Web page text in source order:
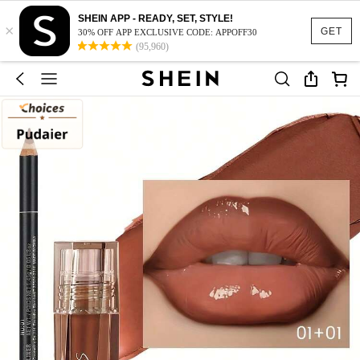
GET
×
SHEIN APP - READY, SET, STYLE!
30% OFF APP EXCLUSIVE CODE: APPOFF30
(95,960)